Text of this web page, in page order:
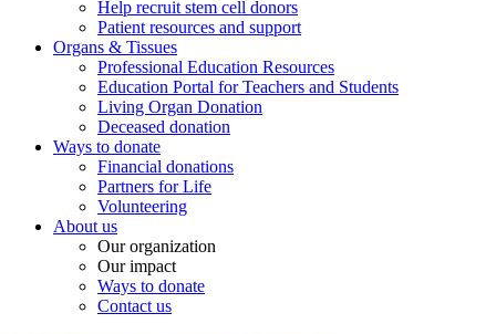
Help recruit stem cell donors
Patient resources and support
Organs & Tissues
Professional Education Resources
Education Portal for Teachers and Students
Living Organ Donation
Deceased donation
Ways to donate
Financial donations
Partners for Life
Volunteering
About us
Our organization
Our impact
Ways to donate
Contact us